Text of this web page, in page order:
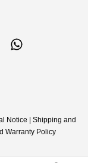
Notice
Shipping and
Warranty Policy